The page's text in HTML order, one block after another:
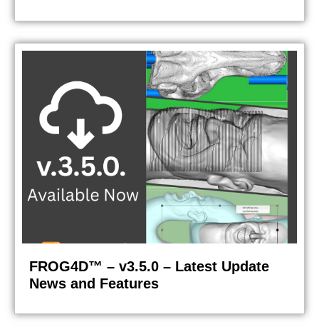
FROG4D™ – v3.5.0 – Latest Update
News and Features